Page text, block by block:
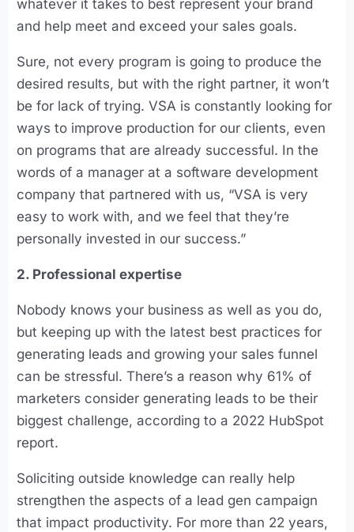
whatever it takes to best represent your brand
and help meet and exceed your sales goals.
Sure, not every program is going to produce the
desired results, but with the right partner, it won’t
be for lack of trying. VSA is constantly looking for
ways to improve production for our clients, even
on programs that are already successful. In the
words of a manager at a software development
company that partnered with us, “VSA is very
easy to work with, and we feel that they’re
personally invested in our success.”
2. Professional expertise
Nobody knows your business as well as you do,
but keeping up with the latest best practices for
generating leads and growing your sales funnel
can be stressful. There’s a reason why 61% of
marketers consider generating leads to be their
biggest challenge, according to a 2022 HubSpot
report.
Soliciting outside knowledge can really help
strengthen the aspects of a lead gen campaign
that impact productivity. For more than 22 years,